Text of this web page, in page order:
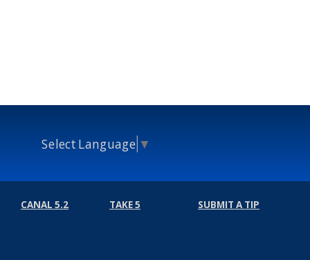
Select Language ▼
CANAL 5.2 TAKE 5 SUBMIT A TIP